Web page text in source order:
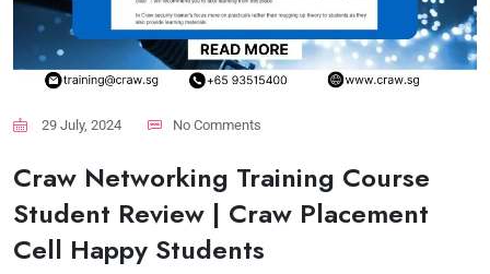
29 July, 2024 No Comments
Craw Networking Training Course
Student Review | Craw Placement
Cell Happy Students